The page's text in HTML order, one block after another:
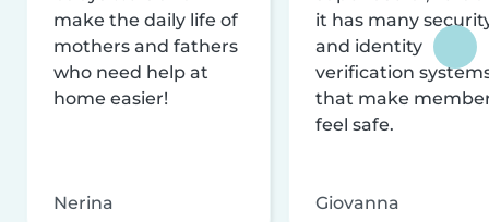
make the daily life of
mothers and fathers
who need help at
home easier!
Nerina
it has many
and identity
verification
that make
feel safe.
Giovanna